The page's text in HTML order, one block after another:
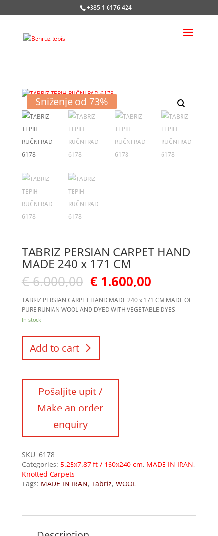
+385 1 6176 424
Sniženje od 73%
TABRIZ PERSIAN CARPET HAND
MADE 240 x 171 CM
€6.000,00 €1.600,00
TABRIZ PERSIAN CARPET HAND MADE 240 x 171 CM MADE OF
PURE RUNIAN WOOL AND DYED WITH VEGETABLE DYES
In stock
Add to cart
SKU: 6178
Categories: 5.25x7.87 ft / 160x240 cm, MADE IN IRAN,
Knotted Carpets
Tags: MADE IN IRAN, Tabriz, WOOL